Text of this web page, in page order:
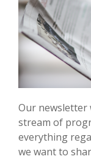
Our newsletter
stream of
everything
we want to